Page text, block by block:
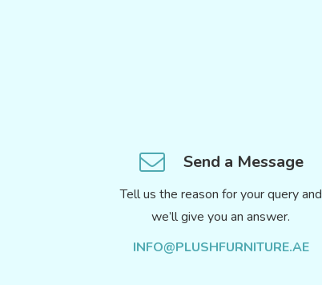
Send a Message
Tell us the reason for your query and
we’ll give you an answer.
INFO@PLUSHFURNITURE.AE